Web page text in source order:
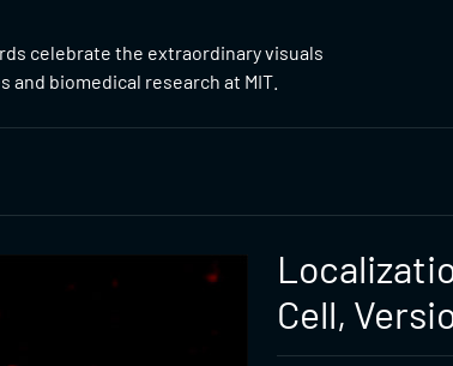
celebrate the extraordinary visuals
biomedical research at MIT.
Cell,